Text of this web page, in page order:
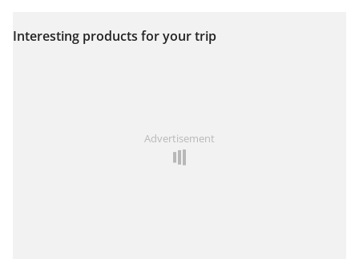
View on map
Interesting products for your trip
Advertisement